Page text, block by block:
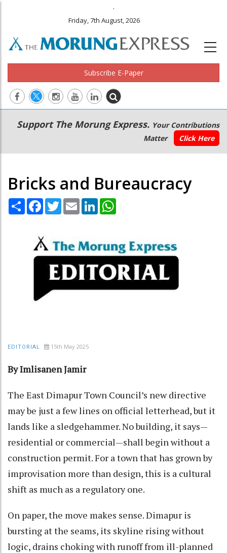
.
Friday, 7th August, 2026
Subscribe E-Paper
Main
navigation
Secondary
Menu
Support The Morung Express. Your Contributions
Matter
Click Here
Bricks and Bureaucracy
Share Facebook
TwitterEmail LinkedIn
EDITORIAL 15th May 2025
By Imlisanen Jamir
The East Dimapur Town Council’s new directive
may be just a few lines on official letterhead, but it
lands like a sledgehammer. No building, it says—
residential or commercial—shall begin without a
construction permit. For a town that has grown by
improvisation more than design, this is a cultural
shift as much as a regulatory one.
On paper, the move makes sense. Dimapur is
bursting at the seams, its skyline rising without
logic, drains choking with runoff from ill-planned